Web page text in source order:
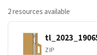
2 resources available
ZIP